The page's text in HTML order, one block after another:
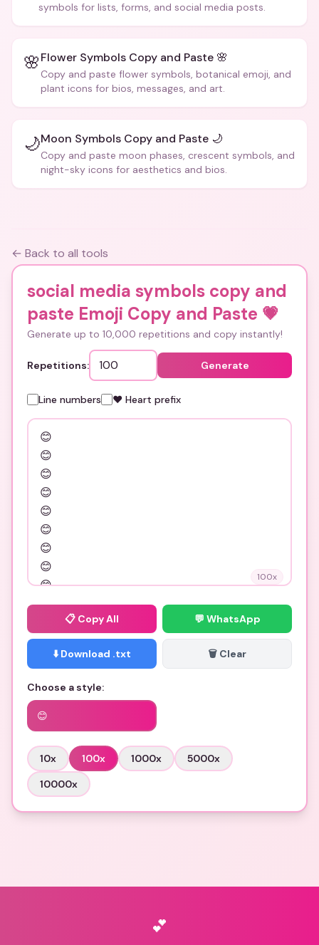
symbols for lists, forms, and social media posts.
🌸Flower Symbols Copy and Paste 🌸
Copy and paste flower symbols, botanical emoji, and
plant icons for bios, messages, and art.
🌙Moon Symbols Copy and Paste 🌙
Copy and paste moon phases, crescent symbols, and
night-sky icons for aesthetics and bios.
← Back to all tools
social media symbols copy and
paste Emoji Copy and Paste 💗
Generate up to 10,000 repetitions and copy instantly!
Repetitions: Generate
Line numbers ❤️ Heart prefix
100x
📋 Copy All 💬 WhatsApp
⬇️ Download .txt 🗑️ Clear
Choose a style:
😊
10x 100x 1000x 5000x
10000x
💕